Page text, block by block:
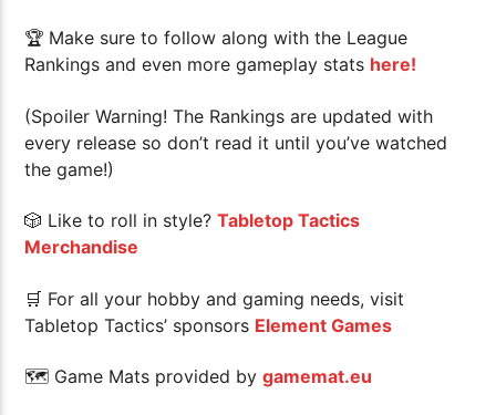
🏆 Make sure to follow along with the League
Rankings and even more gameplay stats here!
(Spoiler Warning! The Rankings are updated with
every release so don’t read it until you’ve watched
the game!)
🎲 Like to roll in style?Tabletop Tactics
Merchandise
🛒 For all your hobby and gaming needs, visit
Tabletop Tactics’ sponsors Element Games
🗺 Game Mats provided bygamemat.eu